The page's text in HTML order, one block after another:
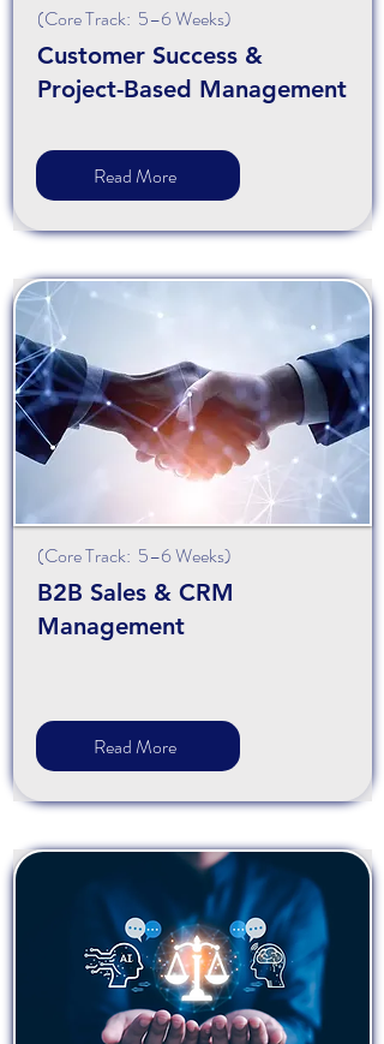
(Core Track: 5–6 Weeks)
Customer Success &
Project-Based Management
Read More
(Core Track: 5–6 Weeks)
B2B Sales & CRM
Management
Read More